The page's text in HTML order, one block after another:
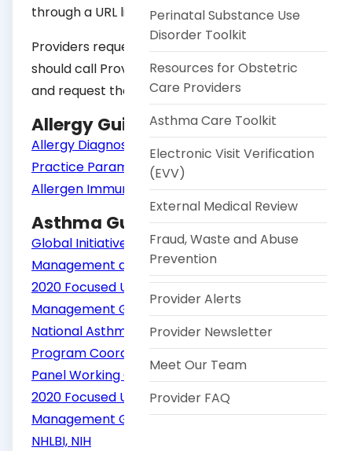
Perinatal Substance Use
Disorder Toolkit
Resources for Obstetric
Care Providers
Asthma Care Toolkit
Electronic Visit Verification
(EVV)
External Medical Review
Fraud, Waste and Abuse
Prevention
Provider Alerts
Provider Newsletter
Meet Our Team
Provider FAQ
through a URL link or a mailed copy.
Providers requesting the criteria by phone
should call Provider Relations at 832-828-1004
and request the Utilization Review manager.
Allergy Guidelines
Allergy Diagnostic Testing: An Updated
Practice Parameter
Allergen Immunotherapy
Asthma Guidelines
Global Initiative for Asthma (GINA) Guide for
Management and Prevention
2020 Focused Updates to the Asthma
Management Guidelines: A Report from the
National Asthma Education and Prevention
Program Coordinating Committee Expert
Panel Working Group | NHLBI, NIH
2020 Focused Updates to the Asthma
Management Guidelines: Clinician's Guide |
NHLBI, NIH